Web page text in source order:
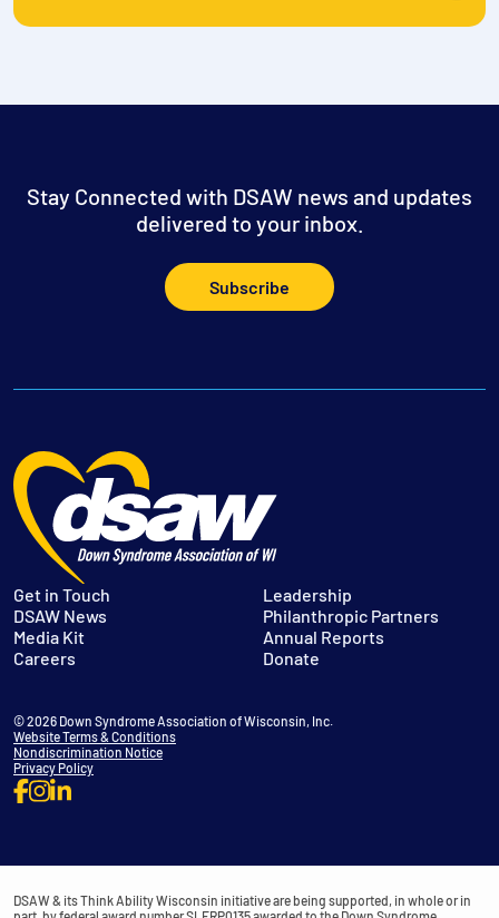
Stay Connected with DSAW news and updates
delivered to your inbox.
Subscribe
Get in Touch
Leadership
DSAW News
Philanthropic Partners
Media Kit
Annual Reports
Careers
Donate
© 2026 Down Syndrome Association of Wisconsin, Inc.
Website Terms & Conditions
Nondiscrimination Notice
Privacy Policy
DSAW & its Think Ability Wisconsin initiative are being supported, in whole or in